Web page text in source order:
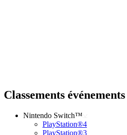
Classements événements
Nintendo Switch™
PlayStation®4
PlayStation®3